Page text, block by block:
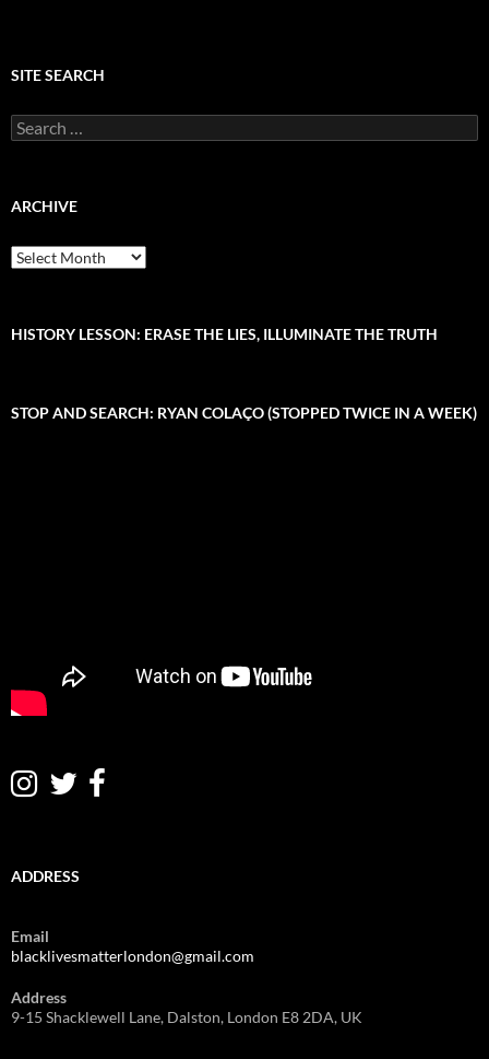
SITE SEARCH
e
c
o
ARCHIVE
A
r
iHISTORY LESSON: ERASE THE LIES, ILLUMINATE THE TRUTH
STOP AND SEARCH: RYAN COLAÇO (STOPPED TWICE IN A WEEK)
ADDRESS
Email
blacklivesmatterlondon@gmail.com
Address
9-15 Shacklewell Lane, Dalston, London E8 2DA, UK